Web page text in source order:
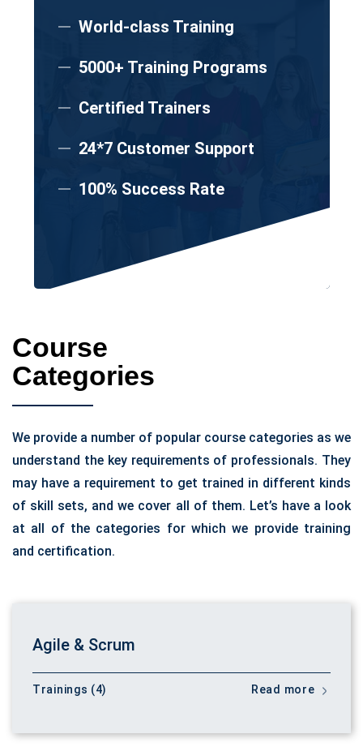
World-class Training
5000+ Training Programs
Certified Trainers
24*7 Customer Support
100% Success Rate
Course
Categories
We provide a number of popular course categories as we
understand the key requirements of professionals. They
may have a requirement to get trained in different kinds
of skill sets, and we cover all of them. Let’s have a look
at all of the categories for which we provide training
and certification.
Agile & Scrum
Trainings (4) Read more